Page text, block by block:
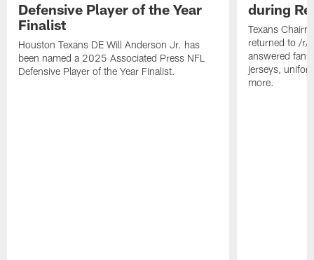
Defensive Player of the Year
Finalist
Houston Texans DE Will Anderson Jr. has
been named a 2025 Associated Press NFL
Defensive Player of the Year Finalist.
during
Texans
returned to /r/
answered fan
jerseys,
more.